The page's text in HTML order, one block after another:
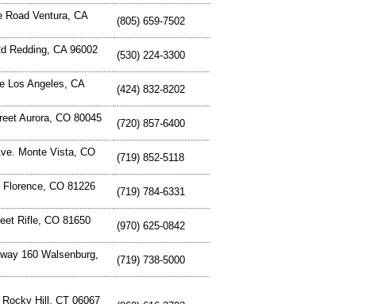
Road Ventura, CA
(805) 659-7502
Redding, CA 96002
(530) 224-3300
Los Angeles, CA
(424) 832-8202
Aurora, CO 80045
(720) 857-6400
Monte Vista, CO
(719) 852-5118
CO 81226
(719) 784-6331
Rifle, CO 81650
(970) 625-0842
160 Walsenburg,
(719) 738-5000
Hill, CT 06067